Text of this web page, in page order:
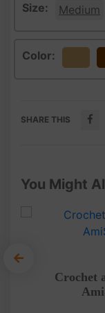
Size: Medium
Color:
SHARE THIS
You Might
Crochet